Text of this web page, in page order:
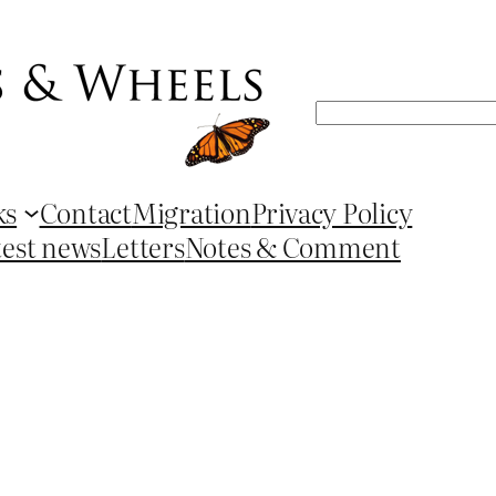
Search
ContactMigrationPrivacy Policy
newsLettersNotes & Comment